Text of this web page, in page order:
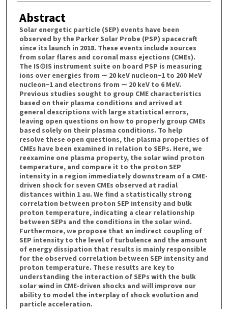
Abstract
Solar energetic particle (SEP) events have been
observed by the Parker Solar Probe (PSP) spacecraft
since its launch in 2018. These events include sources
from solar flares and coronal mass ejections (CMEs).
The IS⊙IS instrument suite on board PSP is measuring
ions over energies from ∼ 20 keV nucleon−1 to 200 MeV
nucleon−1 and electrons from ∼ 20 keV to 6 MeV.
Previous studies sought to group CME characteristics
based on their plasma conditions and arrived at
general descriptions with large statistical errors,
leaving open questions on how to properly group CMEs
based solely on their plasma conditions. To help
resolve these open questions, the plasma properties of
CMEs have been examined in relation to SEPs. Here, we
reexamine one plasma property, the solar wind proton
temperature, and compare it to the proton SEP
intensity in a region immediately downstream of a CME-
driven shock for seven CMEs observed at radial
distances within 1 au. We find a statistically strong
correlation between proton SEP intensity and bulk
proton temperature, indicating a clear relationship
between SEPs and the conditions in the solar wind.
Furthermore, we propose that an indirect coupling of
SEP intensity to the level of turbulence and the amount
of energy dissipation that results is mainly responsible
for the observed correlation between SEP intensity and
proton temperature. These results are key to
understanding the interaction of SEPs with the bulk
solar wind in CME-driven shocks and will improve our
ability to model the interplay of shock evolution and
particle acceleration.